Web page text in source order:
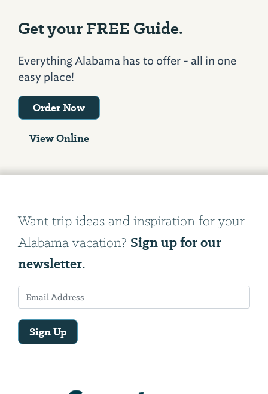
Get your FREE Guide.
Everything Alabama has to offer - all in one
easy place!
Order Now
View Online
Want trip ideas and inspiration for your
Alabama vacation? Sign up for our
newsletter.
Sign Up